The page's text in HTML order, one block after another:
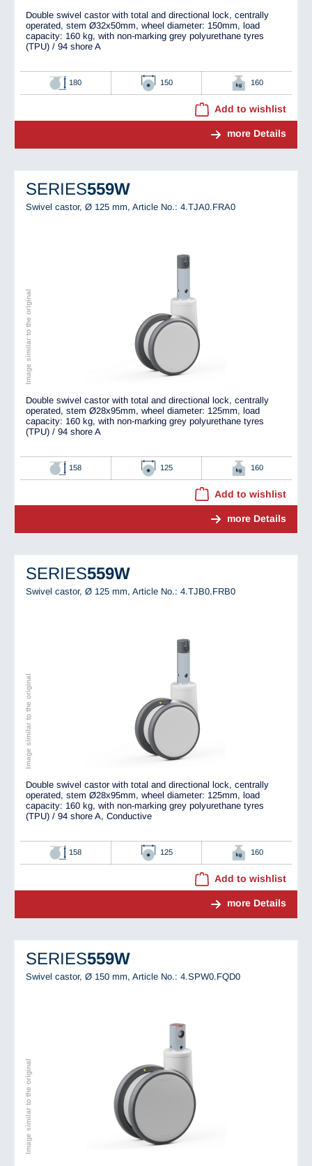
Double swivel castor with total and directional lock, centrally
operated, stem Ø32x50mm, wheel diameter: 150mm, load
capacity: 160 kg, with non-marking grey polyurethane tyres
(TPU) / 94 shore A
180 150 160
Add to wishlist
more Details
SERIES559W
Swivel castor, Ø 125 mm, Article No.: 4.TJA0.FRA0
Image similar to the original
Double swivel castor with total and directional lock, centrally
operated, stem Ø28x95mm, wheel diameter: 125mm, load
capacity: 160 kg, with non-marking grey polyurethane tyres
(TPU) / 94 shore A
158 125 160
Add to wishlist
more Details
SERIES559W
Swivel castor, Ø 125 mm, Article No.: 4.TJB0.FRB0
Image similar to the original
Double swivel castor with total and directional lock, centrally
operated, stem Ø28x95mm, wheel diameter: 125mm, load
capacity: 160 kg, with non-marking grey polyurethane tyres
(TPU) / 94 shore A, Conductive
158 125 160
Add to wishlist
more Details
SERIES559W
Swivel castor, Ø 150 mm, Article No.: 4.SPW0.FQD0
Image similar to the original